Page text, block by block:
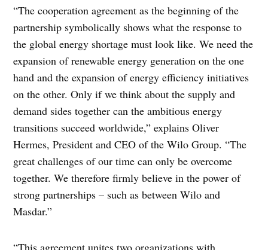
“The cooperation agreement as the beginning of the
partnership symbolically shows what the response to
the global energy shortage must look like. We need the
expansion of renewable energy generation on the one
hand and the expansion of energy efficiency initiatives
on the other. Only if we think about the supply and
demand sides together can the ambitious energy
transitions succeed worldwide,” explains Oliver
Hermes, President and CEO of the Wilo Group. “The
great challenges of our time can only be overcome
together. We therefore firmly believe in the power of
strong partnerships – such as between Wilo and
Masdar.”
“This agreement unites two organizations with